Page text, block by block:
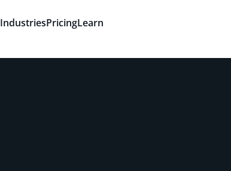
IndustriesPricingLearn